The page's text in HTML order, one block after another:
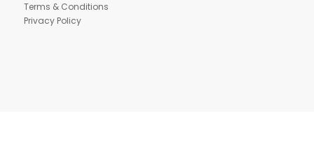
Terms & Conditions
Privacy Policy